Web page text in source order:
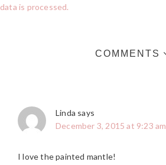
data is processed.
COMMENTS
Linda says
December 3, 2015 at 9:23 am
I love the painted mantle!